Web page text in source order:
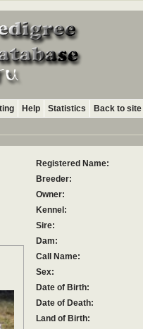
Help Statistics Back to site
Registered Name:
Breeder:
Owner:
Kennel:
Sire:
Dam:
Call Name:
Sex:
Date of Birth:
Date of Death:
Land of Birth: